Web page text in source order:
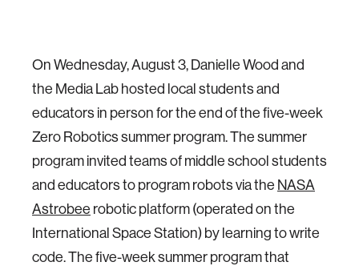
On Wednesday, August 3, Danielle Wood and
the Media Lab hosted local students and
educators in person for the end of the five-week
Zero Robotics summer program. The summer
program invited teams of middle school students
and educators to program robots via the NASA
Astrobee robotic platform (operated on the
International Space Station) by learning to write
code. The five-week summer program that